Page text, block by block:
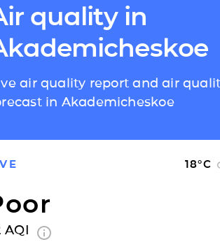
quality in
air quality report and air
in Akademicheskoe
18°C
AQI